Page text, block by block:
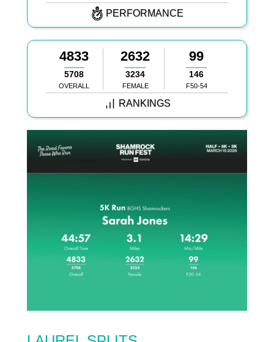
PERFORMANCE
4833
5708
OVERALL
2632
3234
FEMALE
99
146
F50-54
RANKINGS